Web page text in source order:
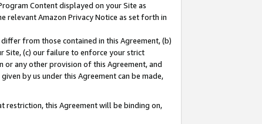
Content displayed on your Site as
relevant Amazon Privacy Notice as set forth in
from those contained in this Agreement, (b)
Site, (c) our failure to enforce your strict
any other provision of this Agreement, and
by us under this Agreement can be made,
restriction, this Agreement will be binding on,